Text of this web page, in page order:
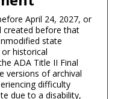
April 24, 2027, or
created before that
state
historical
ADA Title II Final
versions of archival
difficulty
due to a disability,